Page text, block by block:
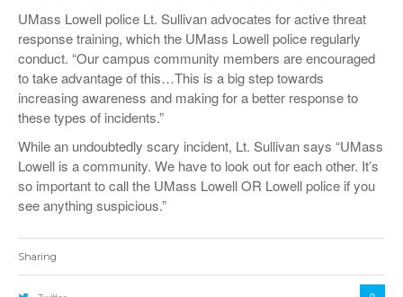
UMass Lowell police Lt. Sullivan advocates for active threat
response training, which the UMass Lowell police regularly
conduct. “Our campus community members are encouraged
to take advantage of this…This is a big step towards
increasing awareness and making for a better response to
these types of incidents.”
While an undoubtedly scary incident, Lt. Sullivan says “UMass
Lowell is a community. We have to look out for each other. It’s
so important to call the UMass Lowell OR Lowell police if you
see anything suspicious.”
Sharing